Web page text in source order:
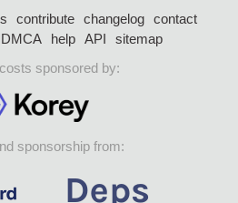
contribute changelog
contact
DMCA help API
sitemap
sponsored by:
sponsorship from: